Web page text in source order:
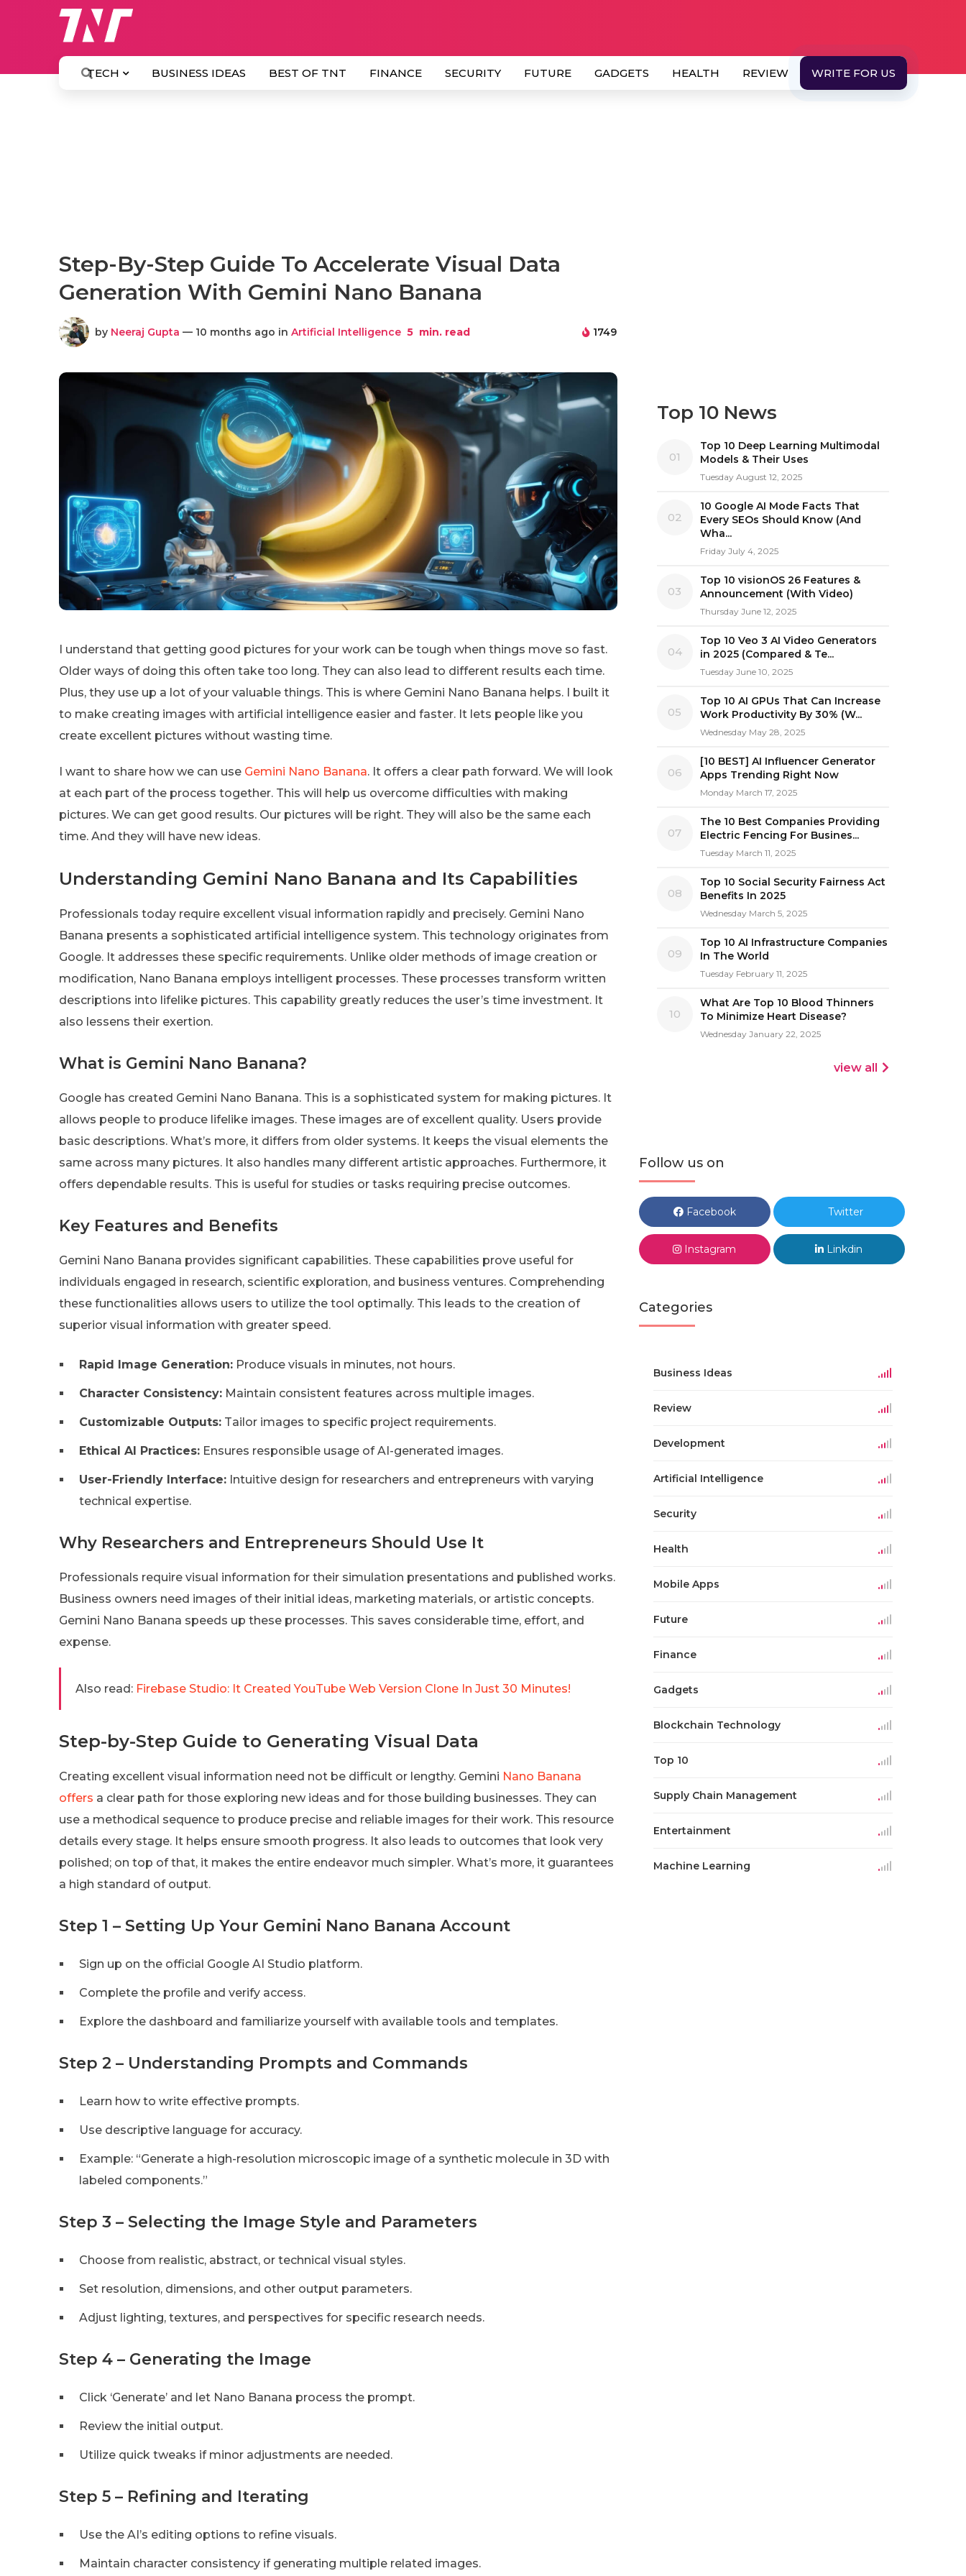
TECH BUSINESS IDEAS BEST OF TNT FINANCE SECURITY FUTURE GADGETS HEALTH REVIEW WRITE FOR US
Step-By-Step Guide To Accelerate Visual Data
Generation With Gemini Nano Banana
by Neeraj Gupta — 10 months ago in Artificial Intelligence 5 min. read 1749
I understand that getting good pictures for your work can be tough when things move so fast.
Older ways of doing this often take too long. They can also lead to different results each time.
Plus, they use up a lot of your valuable things. This is where Gemini Nano Banana helps. I built it
to make creating images with artificial intelligence easier and faster. It lets people like you
create excellent pictures without wasting time.
I want to share how we can use Gemini Nano Banana. It offers a clear path forward. We will look
at each part of the process together. This will help us overcome difficulties with making
pictures. We can get good results. Our pictures will be right. They will also be the same each
time. And they will have new ideas.
Understanding Gemini Nano Banana and Its Capabilities
Professionals today require excellent visual information rapidly and precisely. Gemini Nano
Banana presents a sophisticated artificial intelligence system. This technology originates from
Google. It addresses these specific requirements. Unlike older methods of image creation or
modification, Nano Banana employs intelligent processes. These processes transform written
descriptions into lifelike pictures. This capability greatly reduces the user’s time investment. It
also lessens their exertion.
What is Gemini Nano Banana?
Google has created Gemini Nano Banana. This is a sophisticated system for making pictures. It
allows people to produce lifelike images. These images are of excellent quality. Users provide
basic descriptions. What’s more, it differs from older systems. It keeps the visual elements the
same across many pictures. It also handles many different artistic approaches. Furthermore, it
offers dependable results. This is useful for studies or tasks requiring precise outcomes.
Key Features and Benefits
Gemini Nano Banana provides significant capabilities. These capabilities prove useful for
individuals engaged in research, scientific exploration, and business ventures. Comprehending
these functionalities allows users to utilize the tool optimally. This leads to the creation of
superior visual information with greater speed.
Rapid Image Generation: Produce visuals in minutes, not hours.
Character Consistency: Maintain consistent features across multiple images.
Customizable Outputs: Tailor images to specific project requirements.
Ethical AI Practices: Ensures responsible usage of AI-generated images.
User-Friendly Interface: Intuitive design for researchers and entrepreneurs with varying
technical expertise.
Why Researchers and Entrepreneurs Should Use It
Professionals require visual information for their simulation presentations and published works.
Business owners need images of their initial ideas, marketing materials, or artistic concepts.
Gemini Nano Banana speeds up these processes. This saves considerable time, effort, and
expense.
Also read: Firebase Studio: It Created YouTube Web Version Clone In Just 30 Minutes!
Step-by-Step Guide to Generating Visual Data
Creating excellent visual information need not be difficult or lengthy. Gemini Nano Banana
offers a clear path for those exploring new ideas and for those building businesses. They can
use a methodical sequence to produce precise and reliable images for their work. This resource
details every stage. It helps ensure smooth progress. It also leads to outcomes that look very
polished; on top of that, it makes the entire endeavor much simpler. What’s more, it guarantees
a high standard of output.
Step 1 – Setting Up Your Gemini Nano Banana Account
Sign up on the official Google AI Studio platform.
Complete the profile and verify access.
Explore the dashboard and familiarize yourself with available tools and templates.
Step 2 – Understanding Prompts and Commands
Learn how to write effective prompts.
Use descriptive language for accuracy.
Example: “Generate a high-resolution microscopic image of a synthetic molecule in 3D with
labeled components.”
Step 3 – Selecting the Image Style and Parameters
Choose from realistic, abstract, or technical visual styles.
Set resolution, dimensions, and other output parameters.
Adjust lighting, textures, and perspectives for specific research needs.
Step 4 – Generating the Image
Click ‘Generate’ and let Nano Banana process the prompt.
Review the initial output.
Utilize quick tweaks if minor adjustments are needed.
Step 5 – Refining and Iterating
Use the AI’s editing options to refine visuals.
Maintain character consistency if generating multiple related images.
Top 10 News
01
Top 10 Deep Learning Multimodal
Models & Their Uses
Tuesday August 12, 2025
02
10 Google AI Mode Facts That
Every SEOs Should Know (And
Wha...
Friday July 4, 2025
03
Top 10 visionOS 26 Features &
Announcement (With Video)
Thursday June 12, 2025
04
Top 10 Veo 3 AI Video Generators
in 2025 (Compared & Te...
Tuesday June 10, 2025
05
Top 10 AI GPUs That Can Increase
Work Productivity By 30% (W...
Wednesday May 28, 2025
06
[10 BEST] AI Influencer Generator
Apps Trending Right Now
Monday March 17, 2025
07
The 10 Best Companies Providing
Electric Fencing For Busines...
Tuesday March 11, 2025
08
Top 10 Social Security Fairness Act
Benefits In 2025
Wednesday March 5, 2025
09
Top 10 AI Infrastructure Companies
In The World
Tuesday February 11, 2025
10
What Are Top 10 Blood Thinners
To Minimize Heart Disease?
Wednesday January 22, 2025
view all
Follow us on
Facebook Twitter
Instagram Linkdin
Categories
Business Ideas
Review
Development
Artificial Intelligence
Security
Health
Mobile Apps
Future
Finance
Gadgets
Blockchain Technology
Top 10
Supply Chain Management
Entertainment
Machine Learning